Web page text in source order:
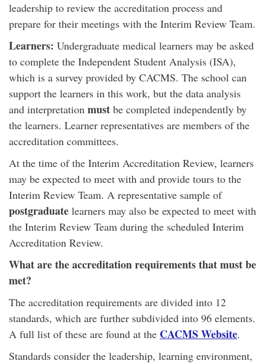
leadership to review the accreditation process and
prepare for their meetings with the Interim Review Team.
Learners: Undergraduate medical learners may be asked
to complete the Independent Student Analysis (ISA),
which is a survey provided by CACMS. The school can
support the learners in this work, but the data analysis
and interpretation must be completed independently by
the learners. Learner representatives are members of the
accreditation committees.
At the time of the Interim Accreditation Review, learners
may be expected to meet with and provide tours to the
Interim Review Team. A representative sample of
postgraduate learners may also be expected to meet with
the Interim Review Team during the scheduled Interim
Accreditation Review.
What are the accreditation requirements that must be
met?
The accreditation requirements are divided into 12
standards, which are further subdivided into 96 elements.
A full list of these are found at the CACMS Website.
Standards consider the leadership, learning environment,